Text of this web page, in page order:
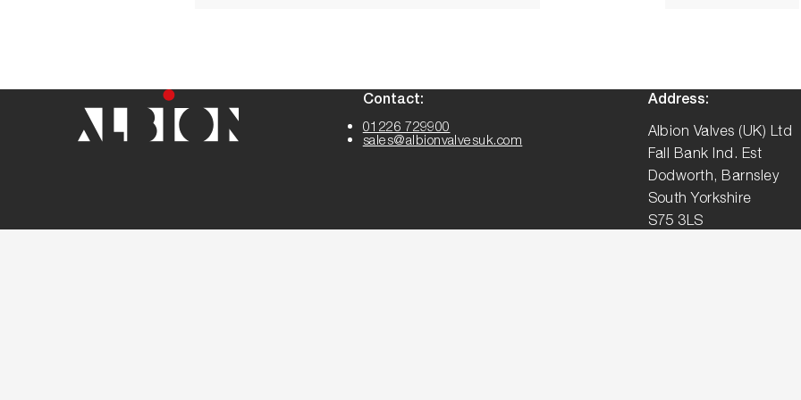
Address:
Albion Valves (UK) Ltd
Fall Bank Ind. Est
Dodworth, Barnsley
South Yorkshire
S75 3LS
Contact:
01226 729900
sales@albionvalvesuk.com